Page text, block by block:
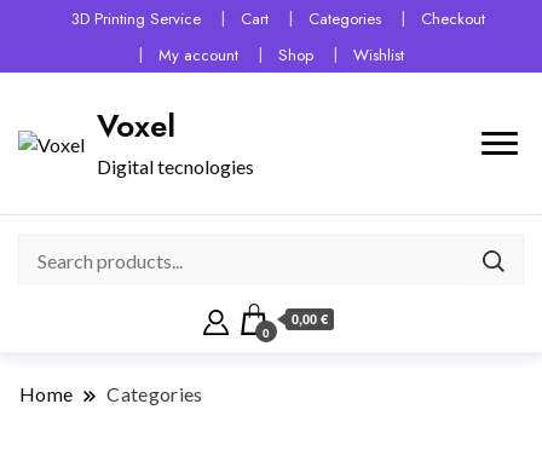
3D Printing Service Cart Categories
Checkout
My account
Shop Wishlist
Voxel
Digital tecnologies
0
0,00 €
Home Categories